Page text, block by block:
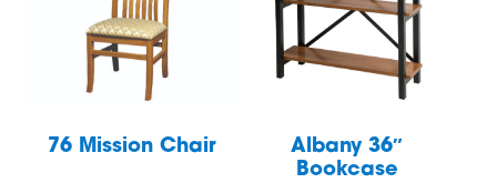
76 Mission Chair
Albany 36″
Bookcase